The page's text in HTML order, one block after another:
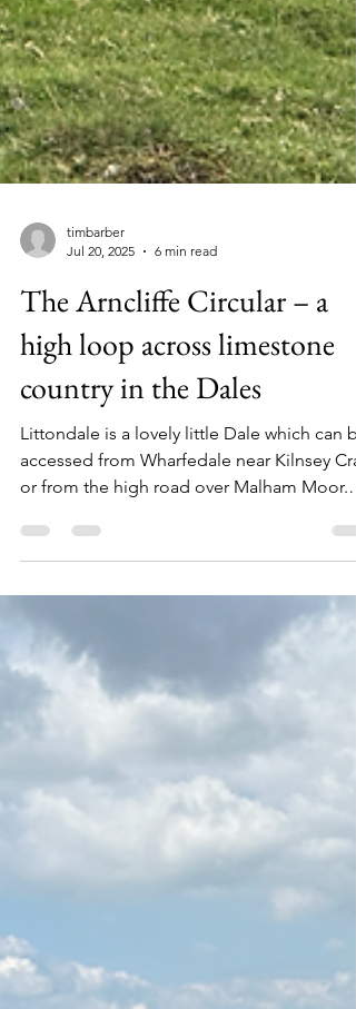
Jul 20, 2025
6 min read
The Arncliffe Circular – a
high loop across limestone
country in the Dales
Littondale is a lovely little Dale which can
accessed from Wharfedale near Kilnsey
or from the high road over Malham Moor.
The Falcon Inn sitting on the village green. I
often make a stop here on my All Creatures
Great & Small Tours as Arncliffe actually
part of Darrowby in the new TV series and
the back of Skeldale House.